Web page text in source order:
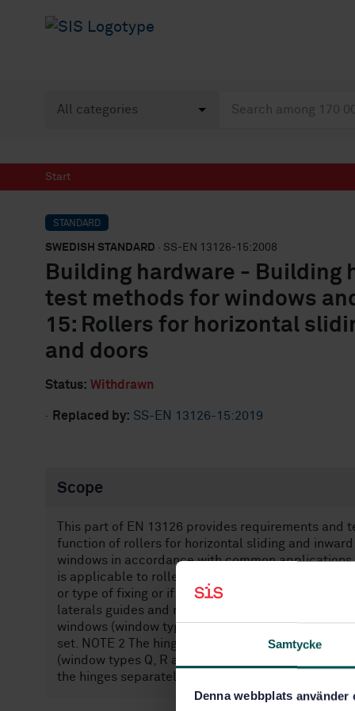
Samtycke
Denna webbplats använder
Start
STANDARD
SWEDISH STANDARD · SS-EN 13126-15:2008
Building hardware - Building
test methods for windows
15: Rollers for horizontal
and doors
Status: Withdrawn
· Replaced by: SS-EN 13126-15:2019
Scope
This part of EN 13126 provides requirements
function of rollers for horizontal sliding and
windows in accordance with common applications
is applicable to rollers, irrespective of whether
or type of fixing or if they are used independently,
laterals guides and rails used while testing the
windows (window types N Q, R and S) are
set. NOTE 2 The hinges used while testing the
(window types Q, R and S) are considered to be
the hinges separately is not required in this case.